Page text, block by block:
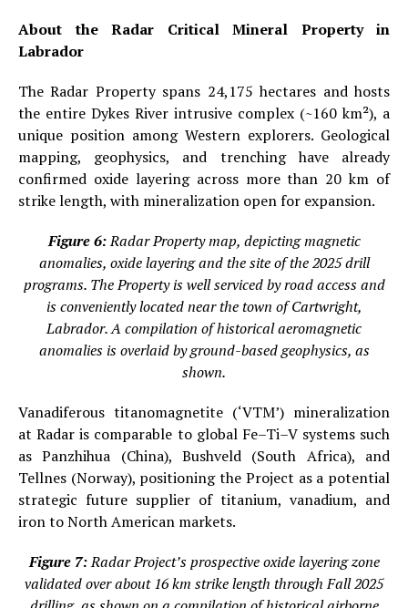
About the Radar Critical Mineral Property in
Labrador
The Radar Property spans 24,175 hectares and hosts
the entire Dykes River intrusive complex (~160 km²), a
unique position among Western explorers. Geological
mapping, geophysics, and trenching have already
confirmed oxide layering across more than 20 km of
strike length, with mineralization open for expansion.
Figure 6:Radar Property map, depicting magnetic
anomalies, oxide layering and the site of the 2025 drill
programs. The Property is well serviced by road access and
is conveniently located near the town of Cartwright,
Labrador. A compilation of historical aeromagnetic
anomalies is overlaid by ground-based geophysics, as
shown.
Vanadiferous titanomagnetite (‘VTM’) mineralization
at Radar is comparable to global Fe–Ti–V systems such
as Panzhihua (China), Bushveld (South Africa), and
Tellnes (Norway), positioning the Project as a potential
strategic future supplier of titanium, vanadium, and
iron to North American markets.
Figure 7:Radar Project’s prospective oxide layering zone
validated over about 16 km strike length through Fall 2025